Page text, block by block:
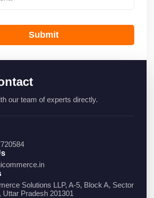
Submit
our team of experts directly.
Solutions LLP, A-5, Block A, Sector
Uttar Pradesh 201301